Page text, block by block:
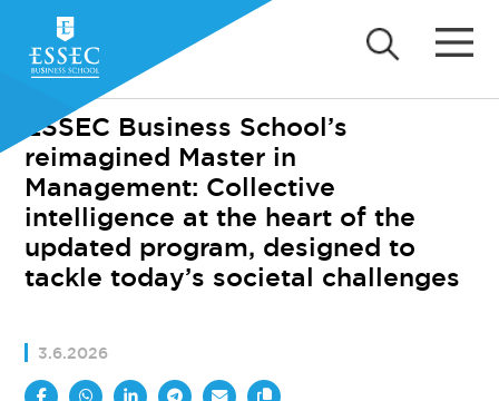
ESSEC Business School’s
reimagined Master in
Management: Collective
intelligence at the heart of the
updated program, designed to
tackle today’s societal challenges
3.6.2026